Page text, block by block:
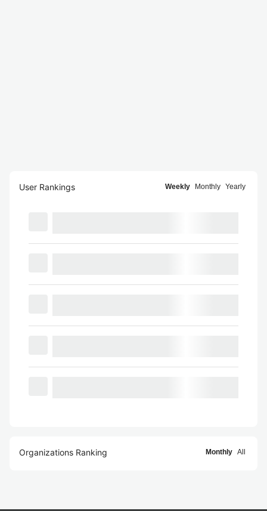
User Rankings Weekly Monthly Yearly
Organizations Ranking Monthly All